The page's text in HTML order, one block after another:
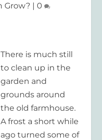
Grow? | 0
There is much still
to clean up in the
garden and
grounds around
the old farmhouse.
A frost a short while
ago turned some of